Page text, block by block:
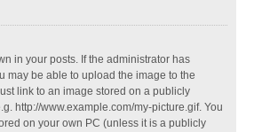
in your posts. If the administrator has
may be able to upload the image to the
link to an image stored on a publicly
http://www.example.com/my-picture.gif. You
on your own PC (unless it is a publicly